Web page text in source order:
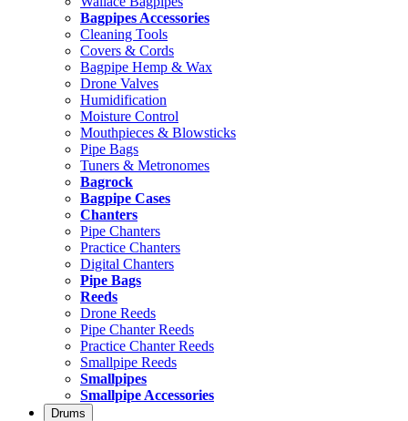
Bagpipes Accessories
Cleaning Tools
Covers & Cords
Bagpipe Hemp & Wax
Drone Valves
Humidification
Moisture Control
Mouthpieces & Blowsticks
Pipe Bags
Tuners & Metronomes
Bagrock
Bagpipe Cases
Chanters
Pipe Chanters
Practice Chanters
Digital Chanters
Pipe Bags
Reeds
Drone Reeds
Pipe Chanter Reeds
Practice Chanter Reeds
Smallpipe Reeds
Smallpipes
Smallpipe Accessories
Drums